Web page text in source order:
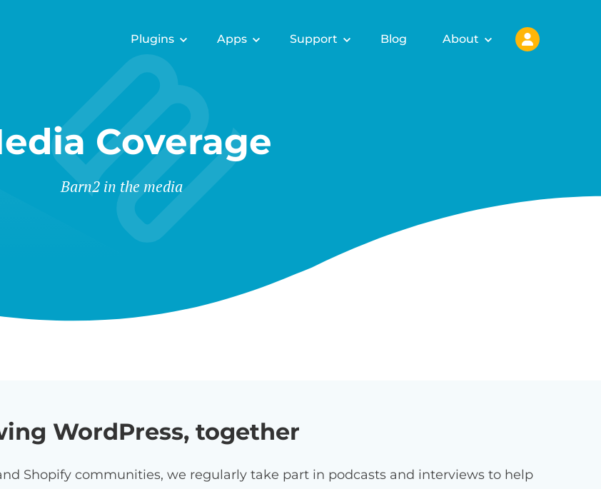
Plugins Apps Support Blog About
Coverage
Barn2 in the media
WordPress, together
Shopify communities, we regularly take part in podcasts and interviews to help